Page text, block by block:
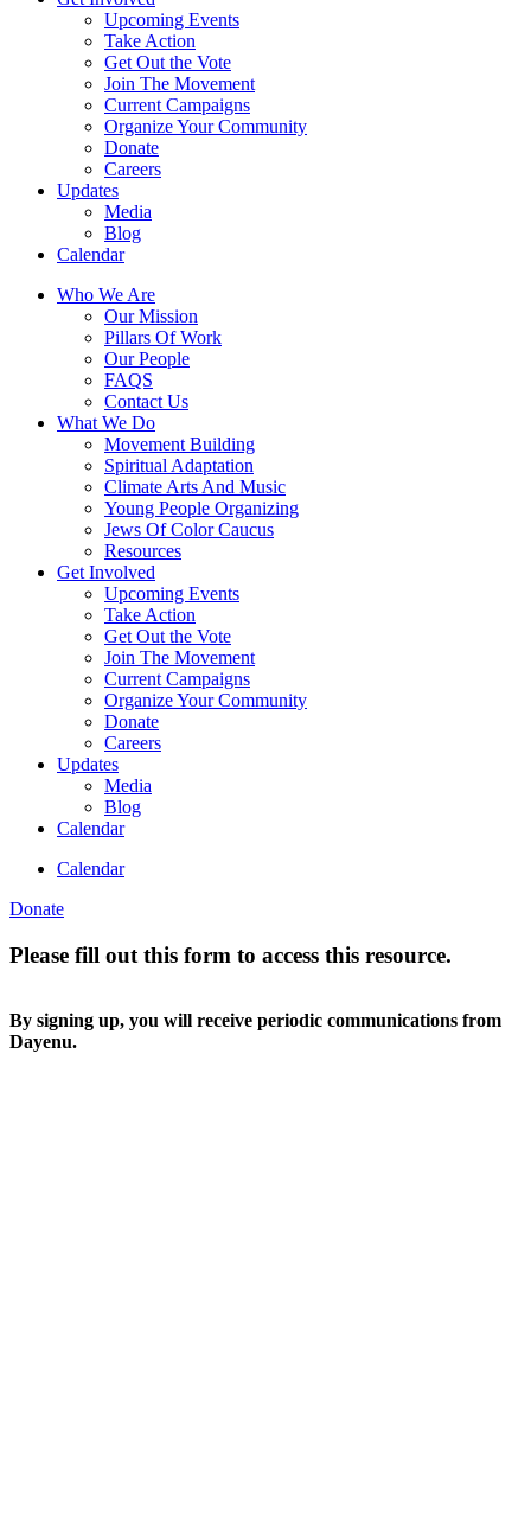
Upcoming Events
Take Action
Get Out the Vote
Join The Movement
Current Campaigns
Organize Your Community
Donate
Careers
Updates
Media
Blog
Calendar
Who We Are
Our Mission
Pillars Of Work
Our People
FAQS
Contact Us
What We Do
Movement Building
Spiritual Adaptation
Climate Arts And Music
Young People Organizing
Jews Of Color Caucus
Resources
Get Involved
Upcoming Events
Take Action
Get Out the Vote
Join The Movement
Current Campaigns
Organize Your Community
Donate
Careers
Updates
Media
Blog
Calendar
Calendar
Donate
Please fill out this form to access this resource.
By signing up, you will receive periodic communications from
Dayenu.